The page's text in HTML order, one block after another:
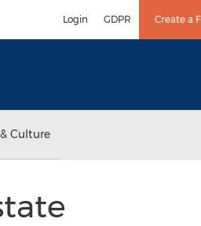
Login GDPR Create a
Culture